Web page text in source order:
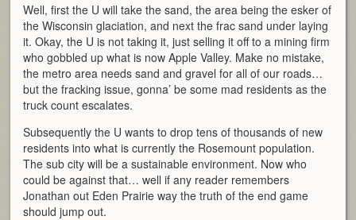
Well, first the U will take the sand, the area being the esker of
the Wisconsin glaciation, and next the frac sand under laying
it. Okay, the U is not taking it, just selling it off to a mining firm
who gobbled up what is now Apple Valley. Make no mistake,
the metro area needs sand and gravel for all of our roads…
but the fracking issue, gonna’ be some mad residents as the
truck count escalates.
Subsequently the U wants to drop tens of thousands of new
residents into what is currently the Rosemount population.
The sub city will be a sustainable environment. Now who
could be against that… well if any reader remembers
Jonathan out Eden Prairie way the truth of the end game
should jump out.